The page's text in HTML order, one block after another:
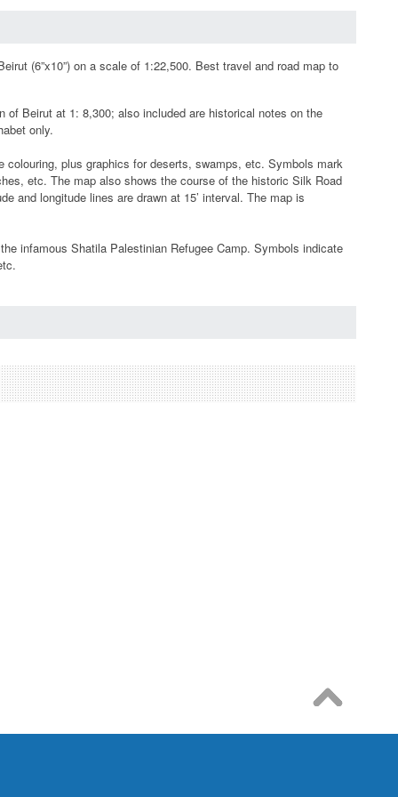
(6”x10”) on a scale of 1:22,500. Best travel and road map to
of Beirut at 1: 8,300; also included are historical notes on the
only.
colouring, plus graphics for deserts, swamps, etc. Symbols mark
etc. The map also shows the course of the historic Silk Road
and longitude lines are drawn at 15’ interval. The map is
infamous Shatila Palestinian Refugee Camp. Symbols indicate